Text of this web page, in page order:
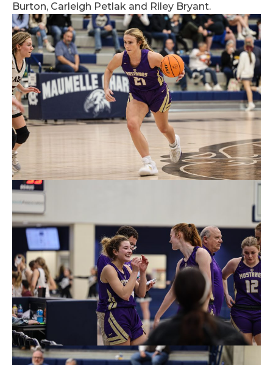
Burton, Carleigh Petlak and Riley Bryant.